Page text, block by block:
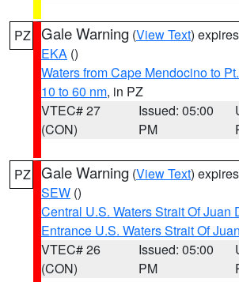
PZ Gale Warning (View Text)
EKA ()
Waters from Cape Mendocino to
10 to 60 nm, in PZ
VTEC# 27
(CON)
Issued: 05:00
PM
PZ Gale Warning (View Text)
SEW ()
Central U.S. Waters Strait Of Juan
Entrance U.S. Waters Strait Of
VTEC# 26
(CON)
Issued: 05:00
PM